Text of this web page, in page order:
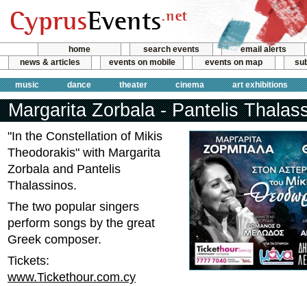
home search events
email alerts
news & articles
events on mobile events on map
music dance theater cinema art exhibitions
Margarita Zorbala - Pantelis
"In the Constellation of Mikis
Theodorakis" with Margarita
Zorbala and Pantelis
Thalassinos.
The two popular singers
perform songs by the great
Greek composer.
Tickets:
www.Tickethour.com.cy